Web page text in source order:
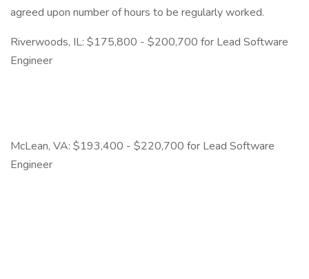
agreed upon number of hours to be regularly worked.
Riverwoods, IL: $175,800 - $200,700 for Lead Software
Engineer
McLean, VA: $193,400 - $220,700 for Lead Software
Engineer